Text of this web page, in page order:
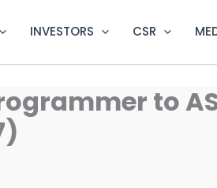
INVESTORS CSR
to